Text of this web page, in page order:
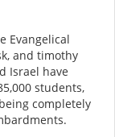
Evangelical
and timothy
Israel have
students,
completely